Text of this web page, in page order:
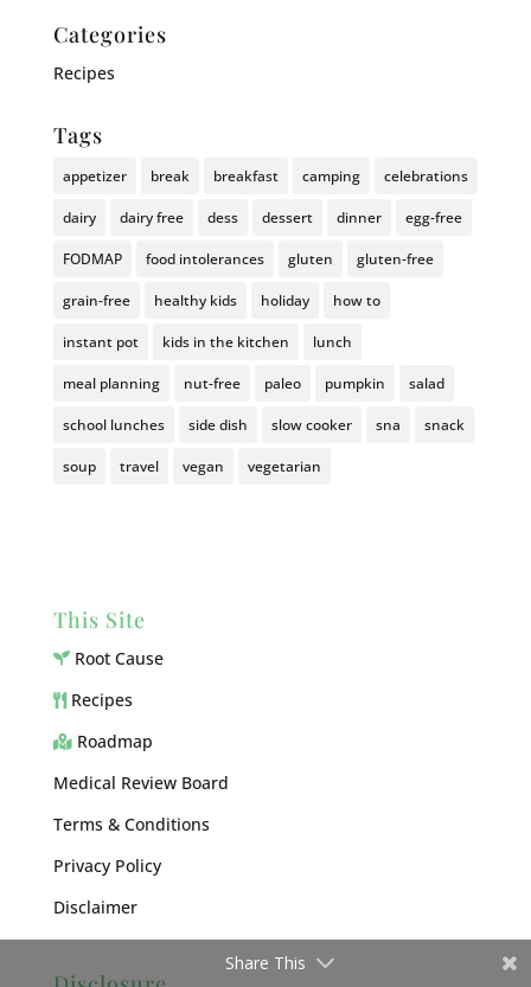
Categories
Recipes
Tags
appetizer break breakfast camping celebrations
dairy dairy free dess dessert dinner egg-free
FODMAP food intolerances gluten gluten-free
grain-free healthy kids holiday how to
instant pot kids in the kitchen lunch
meal planning nut-free paleo pumpkin salad
school lunches side dish slow cooker sna snack
soup travel vegan vegetarian
This Site
Root Cause
Recipes
Roadmap
Medical Review Board
Terms & Conditions
Privacy Policy
Disclaimer
Share This